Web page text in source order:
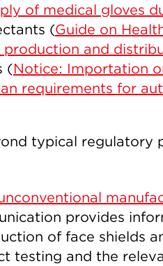
of medical gloves
(Guide on
and
(Notice: Importation
requirements for
typical regulatory
provides
of face shields
testing and the